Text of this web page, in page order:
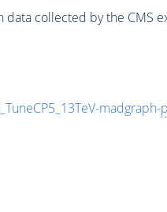
collected by the CMS
madgraph-